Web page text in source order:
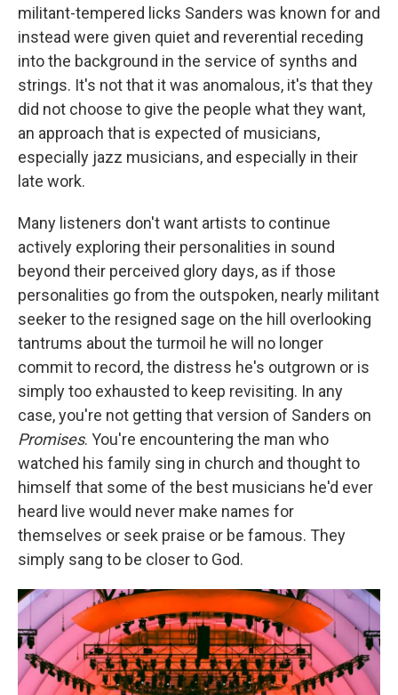
militant-tempered licks Sanders was known for and
instead were given quiet and reverential receding
into the background in the service of synths and
strings. It's not that it was anomalous, it's that they
did not choose to give the people what they want,
an approach that is expected of musicians,
especially jazz musicians, and especially in their
late work.
Many listeners don't want artists to continue
actively exploring their personalities in sound
beyond their perceived glory days, as if those
personalities go from the outspoken, nearly militant
seeker to the resigned sage on the hill overlooking
tantrums about the turmoil he will no longer
commit to record, the distress he's outgrown or is
simply too exhausted to keep revisiting. In any
case, you're not getting that version of Sanders on
Promises. You're encountering the man who
watched his family sing in church and thought to
himself that some of the best musicians he'd ever
heard live would never make names for
themselves or seek praise or be famous. They
simply sang to be closer to God.